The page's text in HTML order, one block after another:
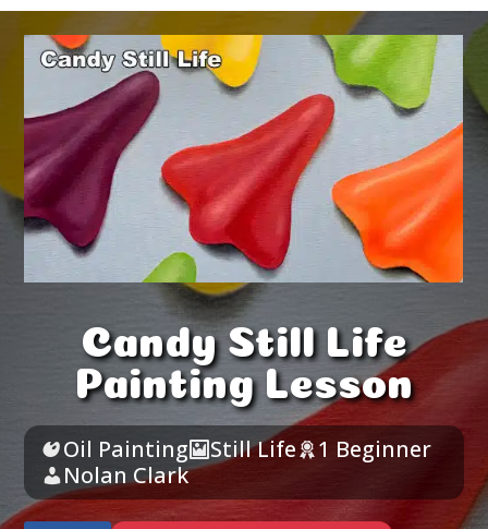
Candy Still Life
Painting Lesson
Oil Painting Still Life
1 Beginner
Nolan Clark